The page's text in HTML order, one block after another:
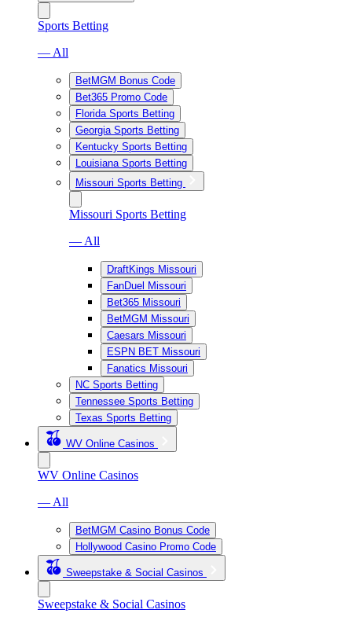
Sports Betting
— All
BetMGM Bonus Code
Bet365 Promo Code
Florida Sports Betting
Georgia Sports Betting
Kentucky Sports Betting
Louisiana Sports Betting
Missouri Sports Betting
Missouri Sports Betting
— All
DraftKings Missouri
FanDuel Missouri
Bet365 Missouri
BetMGM Missouri
Caesars Missouri
ESPN BET Missouri
Fanatics Missouri
NC Sports Betting
Tennessee Sports Betting
Texas Sports Betting
WV Online Casinos
WV Online Casinos
— All
BetMGM Casino Bonus Code
Hollywood Casino Promo Code
Sweepstake & Social Casinos
Sweepstake & Social Casinos